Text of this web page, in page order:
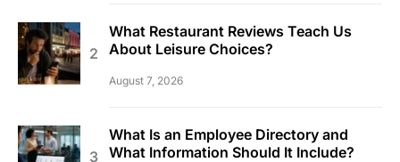
What Restaurant Reviews Teach Us
About Leisure Choices?
August 7, 2026
What Is an Employee Directory and
What Information Should It Include?